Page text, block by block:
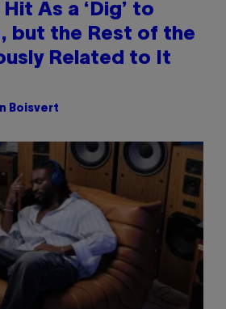
As a ‘Dig’ to
but the Rest of the
Related to It
Boisvert